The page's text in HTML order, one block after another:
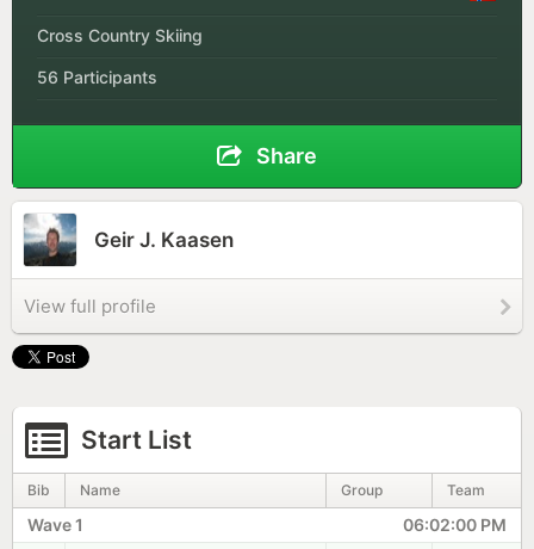
Cross Country Skiing
56 Participants
Share
Geir J. Kaasen
View full profile
Start List
Bib Name Group Team
Wave 1 06:02:00 PM